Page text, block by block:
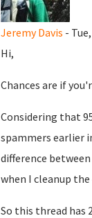
Jeremy Davis -
Hi,
Chances are if
Considering that
spammers earlier
difference
when I cleanup
So this thread has